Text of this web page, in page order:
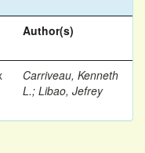
Author(s)
Carriveau, Kenneth
L.; Libao, Jefrey